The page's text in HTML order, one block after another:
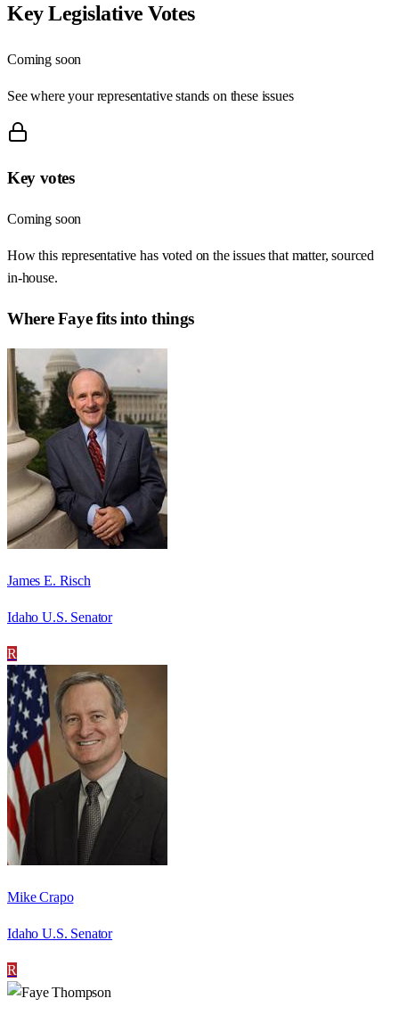
Key Legislative Votes
Coming soon
See where your representative stands on these issues
Key votes
Coming soon
How this representative has voted on the issues that matter, sourced
in-house.
WhereFayefits into things
James E. Risch
Idaho U.S. Senator
R
Mike Crapo
Idaho U.S. Senator
R